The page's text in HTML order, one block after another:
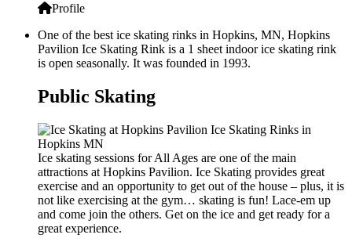
Profile
One of the best ice skating rinks in Hopkins, MN, Hopkins
Pavilion Ice Skating Rink is a 1 sheet indoor ice skating rink
is open seasonally. It was founded in 1993.
Public Skating
Ice skating sessions for All Ages are one of the main
attractions at Hopkins Pavilion. Ice Skating provides great
exercise and an opportunity to get out of the house – plus, it is
not like exercising at the gym… skating is fun! Lace-em up
and come join the others. Get on the ice and get ready for a
great experience.